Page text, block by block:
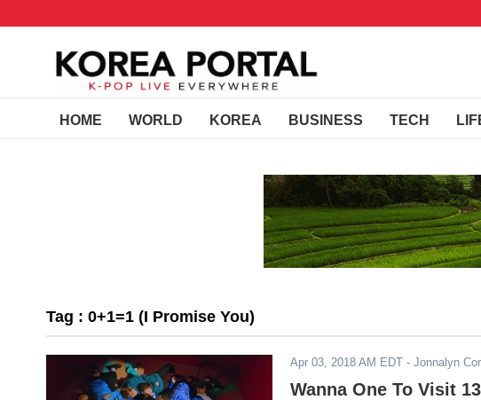
HOME WORLD KOREA BUSINESS TECH
Tag : 0+1=1 (I Promise You)
Apr 03, 2018 AM EDT - Jonnalyn
Wanna One To Visit